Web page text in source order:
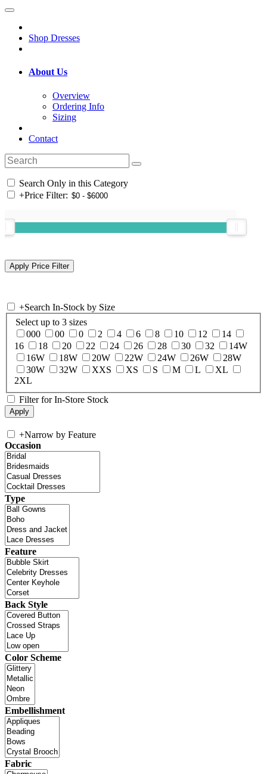
Shop Dresses
About Us
Overview
Ordering Info
Sizing
Contact
Search Only in this Category
+Price Filter:
+Search In-Stock by Size
Select up to 3 sizes
000
00 0 2 4 6 8 10 12
14
16
18 20 22 24 26 28 30 32
14W
16W
18W 20W 22W 24W 26W
28W
30W
32W XXS XS S M L
XL
2XL
Filter for In-Store Stock
+Narrow by Feature
Occasion
Type
Feature
Back Style
Color Scheme
Embellishment
Fabric